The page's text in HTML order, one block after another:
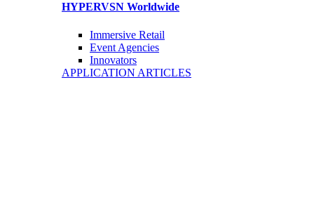
HYPERVSN Worldwide
Immersive Retail
Event Agencies
Innovators
APPLICATION ARTICLES